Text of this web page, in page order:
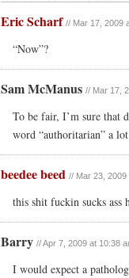
Eric Scharf // Mar 17, 2009
“Now”?
Sam McManus // Mar 17,
To be fair, I’m sure that
word “authoritarian” a
beedee beed // Mar 23, 2009
this shit fuckin sucks ass
Barry // Apr 7, 2009 at 10:38
I would expect a